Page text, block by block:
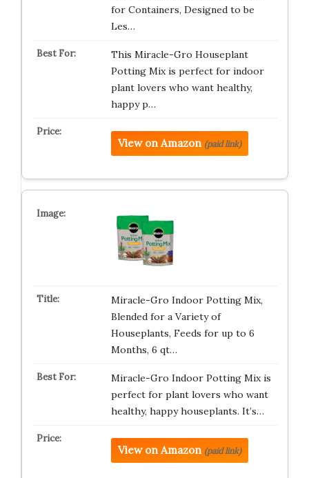
for Containers, Designed to be
Les…
This Miracle-Gro Houseplant
Potting Mix is perfect for indoor
plant lovers who want healthy,
happy p…
View on Amazon (paid link)
Miracle-Gro Indoor Potting Mix,
Blended for a Variety of
Houseplants, Feeds for up to 6
Months, 6 qt…
Miracle-Gro Indoor Potting Mix is
perfect for plant lovers who want
healthy, happy houseplants. It’s…
View on Amazon (paid link)